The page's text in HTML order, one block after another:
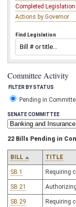
Completed Legislation
Actions by Governor
Find Legislation
Committee Activity
FILTER BY STATUS
Pending in
SENATE COMMITTEE
22 Bills Pending in
BILL TITLE
SB 1 Requiring
SB 21
SB 29 Requiring